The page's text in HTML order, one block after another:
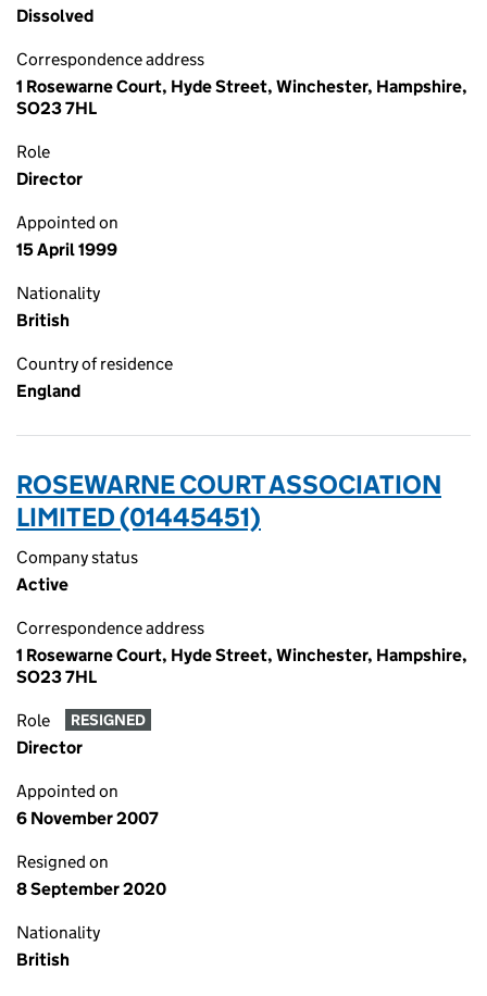
Dissolved
Correspondence address
1 Rosewarne Court, Hyde Street, Winchester, Hampshire,
SO23 7HL
Role
Director
Appointed on
15 April 1999
Nationality
British
Country of residence
England
ROSEWARNE COURT ASSOCIATION
LIMITED (01445451)
Company status
Active
Correspondence address
1 Rosewarne Court, Hyde Street, Winchester, Hampshire,
SO23 7HL
Role RESIGNED
Director
Appointed on
6 November 2007
Resigned on
8 September 2020
Nationality
British